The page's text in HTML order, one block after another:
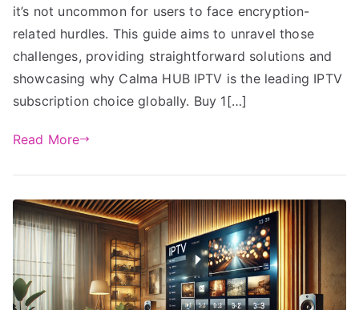
it’s not uncommon for users to face encryption-
related hurdles. This guide aims to unravel those
challenges, providing straightforward solutions and
showcasing why Calma HUB IPTV is the leading IPTV
subscription choice globally. Buy 1[…]
Read More